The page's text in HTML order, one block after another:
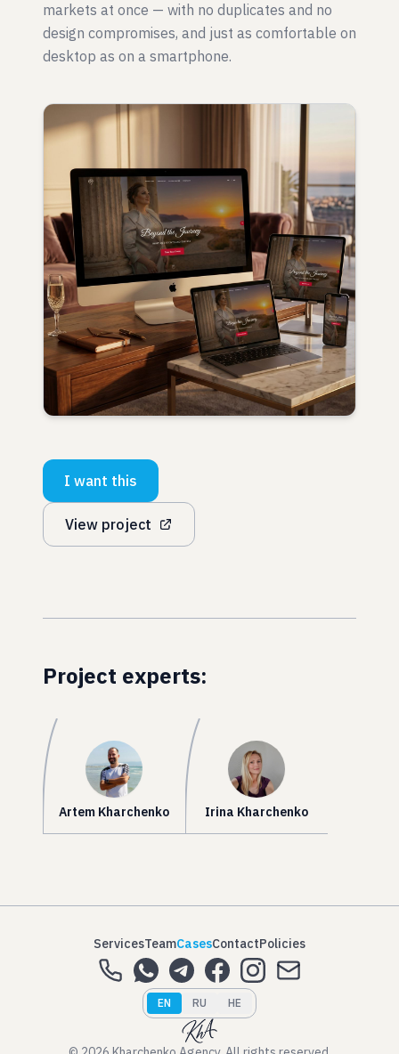
markets at once — with no duplicates and no
design compromises, and just as comfortable on
desktop as on a smartphone.
I want this
View project
Project experts:
Artem Kharchenko Irina Kharchenko
ServicesTeamCasesContactPolicies
EN RU HE